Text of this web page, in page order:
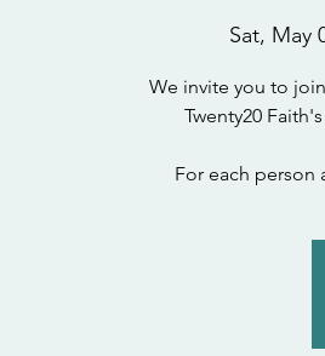
Sat, May
We invite you to
Twenty20
For each person